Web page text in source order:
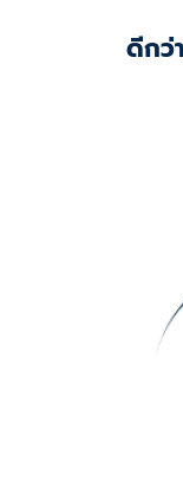
ดีกว่